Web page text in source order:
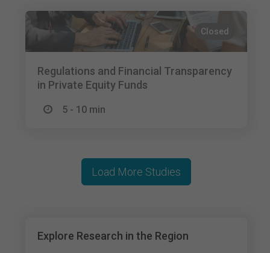
Closed
Regulations and Financial Transparency
in Private Equity Funds
5 - 10 min
Explore Research in the Region
Load More Studies